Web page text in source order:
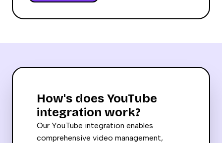
How's does YouTube
integration work?
Our YouTube integration enables
comprehensive video management,